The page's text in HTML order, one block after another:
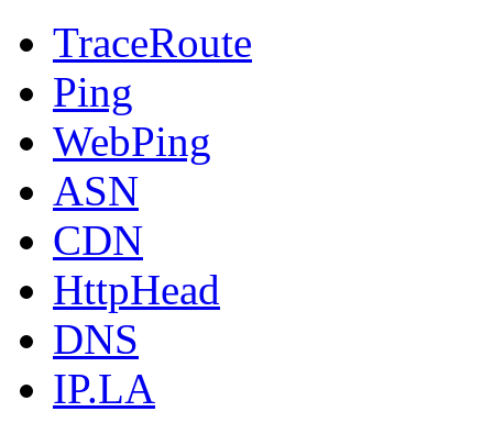
TraceRoute
Ping
WebPing
ASN
CDN
HttpHead
DNS
IP.LA